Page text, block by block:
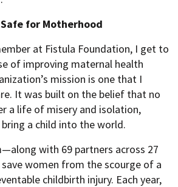
for Motherhood
at Fistula Foundation, I get to
of improving maternal health
mission is one that I
It was built on the belief that no
a life of misery and isolation,
a child into the world.
with 69 partners across 27
women from the scourge of a
childbirth injury. Each year,